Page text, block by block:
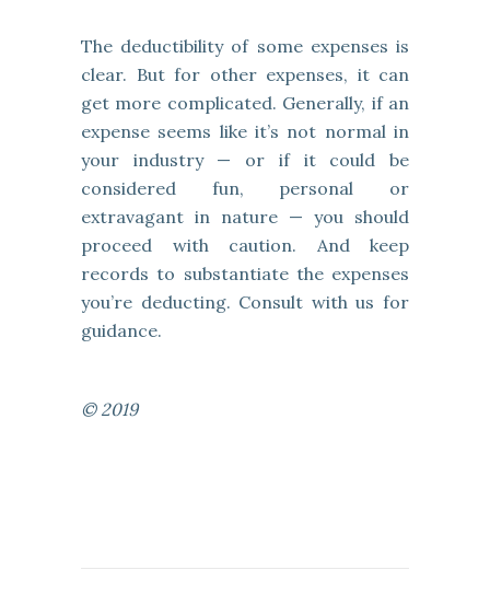
The deductibility of some expenses is
clear. But for other expenses, it can
get more complicated. Generally, if an
expense seems like it’s not normal in
your industry — or if it could be
considered fun, personal or
extravagant in nature — you should
proceed with caution. And keep
records to substantiate the expenses
you’re deducting. Consult with us for
guidance.
© 2019